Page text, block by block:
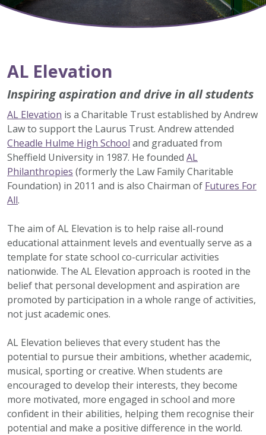
AL Elevation
Inspiring aspiration and drive in all students
AL Elevation is a Charitable Trust established by Andrew
Law to support the Laurus Trust. Andrew attended
Cheadle Hulme High School and graduated from
Sheffield University in 1987. He founded AL
Philanthropies (formerly the Law Family Charitable
Foundation) in 2011 and is also Chairman of Futures For
All.
The aim of AL Elevation is to help raise all-round
educational attainment levels and eventually serve as a
template for state school co-curricular activities
nationwide. The AL Elevation approach is rooted in the
belief that personal development and aspiration are
promoted by participation in a whole range of activities,
not just academic ones.
AL Elevation believes that every student has the
potential to pursue their ambitions, whether academic,
musical, sporting or creative. When students are
encouraged to develop their interests, they become
more motivated, more engaged in school and more
confident in their abilities, helping them recognise their
potential and make a positive difference in the world.